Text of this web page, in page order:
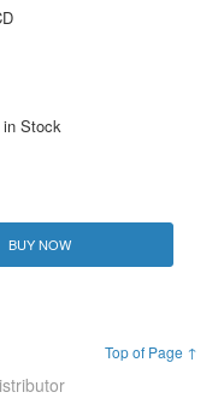
Stock
BUY NOW
Top of Page ↑